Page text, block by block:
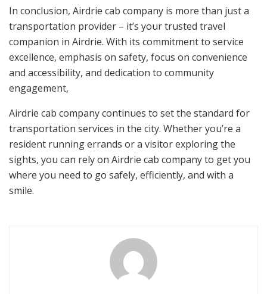
In conclusion, Airdrie cab company is more than just a
transportation provider – it’s your trusted travel
companion in Airdrie. With its commitment to service
excellence, emphasis on safety, focus on convenience
and accessibility, and dedication to community
engagement,
Airdrie cab company continues to set the standard for
transportation services in the city. Whether you’re a
resident running errands or a visitor exploring the
sights, you can rely on Airdrie cab company to get you
where you need to go safely, efficiently, and with a
smile.